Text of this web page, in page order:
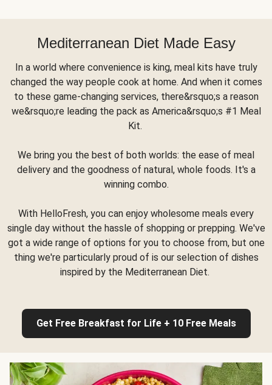
Mediterranean Diet Made Easy
In a world where convenience is king, meal kits have truly
changed the way people cook at home. And when it comes
to these game-changing services, there&rsquo;s a reason
we&rsquo;re leading the pack as America&rsquo;s #1 Meal
Kit.
We bring you the best of both worlds: the ease of meal
delivery and the goodness of natural, whole foods. It's a
winning combo.
With HelloFresh, you can enjoy wholesome meals every
single day without the hassle of shopping or prepping. We've
got a wide range of options for you to choose from, but one
thing we're particularly proud of is our selection of dishes
inspired by the Mediterranean Diet.
Get Free Breakfast for Life + 10 Free Meals